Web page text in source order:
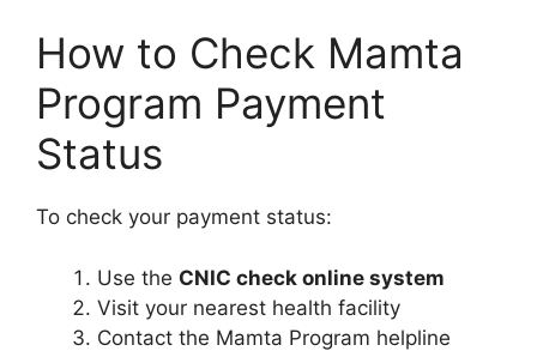
How to Check Mamta
Program Payment
Status
To check your payment status:
Use the CNIC check online system
Visit your nearest health facility
Contact the Mamta Program helpline